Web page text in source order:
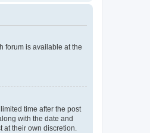
forum is available at the
time after the post
with the date and
their own discretion.